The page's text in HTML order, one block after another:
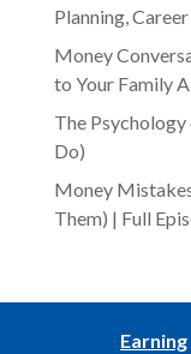
Planning,
Money
to Your Family
The
Do)
Money
Them) | Full
Earning